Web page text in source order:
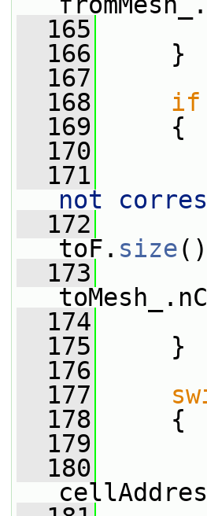
  165
  166
}
  167
  168
if
  169
{
  170
  171
not
  172
toF. size()
  173
  174
  175
}
  176
  177
  178
{
  179
  180